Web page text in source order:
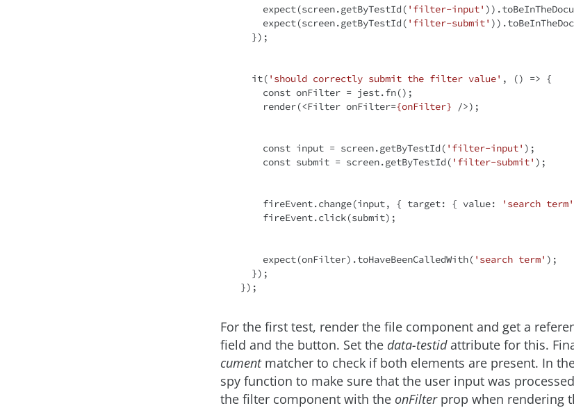
    expect(screen.getByTestId(
'filter-input'
    expect(screen.getByTestId(
'filter-submit'
  it(
'should correctly submit the filter value' , () => {
const onFilter = jest.fn();
    render(
<Filter onFilter={onFilter} />);
const input = screen.getByTestId( 'filter-input' );
const submit = screen.getByTestId( 'filter-submit' );
    fireEvent.change(input, {
target: { value: 'search term'
    expect(onFilter).toHaveBeenCalledWith(
'search term' );
For the first test, render the file component and get a
field and the button. Set the data-testidattribute for this.
cumentmatcher to check if both elements are present. In
spy function to make sure that the user input was
the filter component with the onFilterprop when rendering